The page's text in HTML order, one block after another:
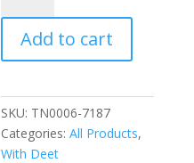
Deet
3.4oz
Spray
quantity
Add to cart
SKU: TN0006-7187
Categories:All Products,
With Deet